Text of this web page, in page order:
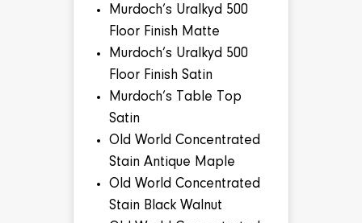
Murdoch’s Uralkyd 500
Floor Finish Matte
Murdoch’s Uralkyd 500
Floor Finish Satin
Murdoch’s Table Top
Satin
Old World Concentrated
Stain Antique Maple
Old World Concentrated
Stain Black Walnut